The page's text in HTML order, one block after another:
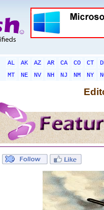
AL AK AZ AR CA CO CT
MT
NE NV NH NJ NM NY